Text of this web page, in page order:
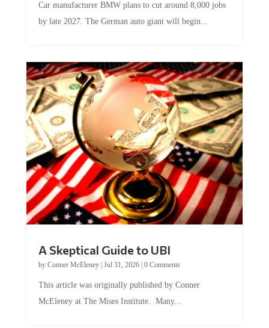
by late 2027. The German auto giant will begin...
by Conner McEleney |Jul 31, 2026|0 Comments
McEleney at The Mises Institute. Many...